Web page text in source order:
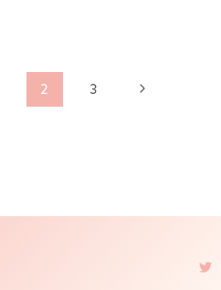
2 3
Next